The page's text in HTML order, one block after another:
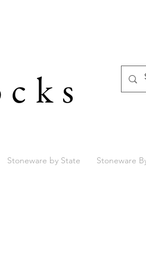
Stoneware by State Stoneware